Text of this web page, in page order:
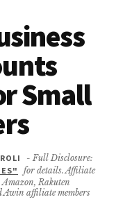
Small
- Full Disclosure:
for details. Affiliate
Amazon, Rakuten
Awin affiliate members